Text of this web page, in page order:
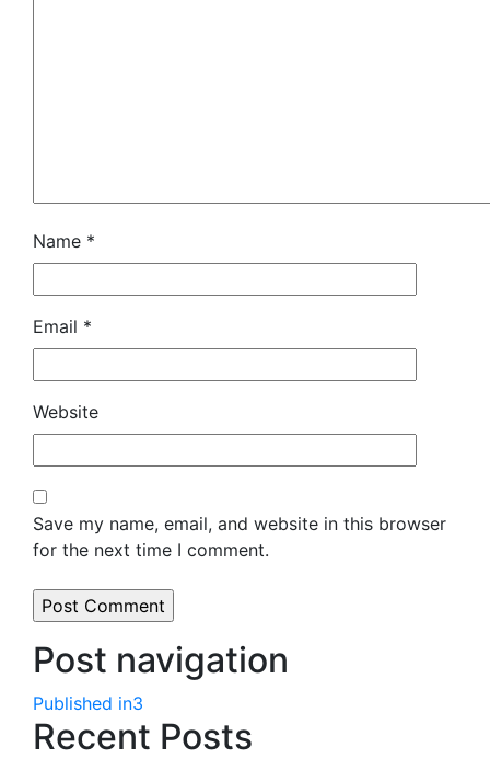
Name *
Email *
Website
Save my name, email, and website in this browser
for the next time I comment.
Post navigation
Published in3
Recent Posts